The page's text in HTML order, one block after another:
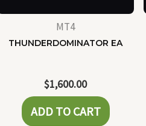
MT4
THUNDERDOMINATOR EA
$1,600.00
ADD TO CART